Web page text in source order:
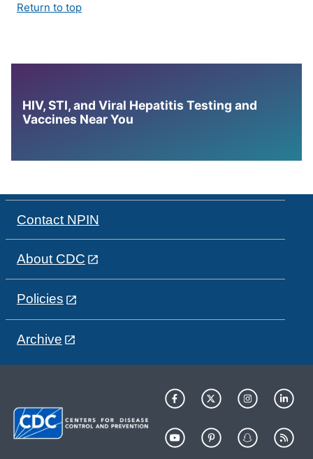
Return to top
HIV, STI, and Viral Hepatitis Testing and
Vaccines Near You
Contact NPIN
About CDC
Policies
Archive